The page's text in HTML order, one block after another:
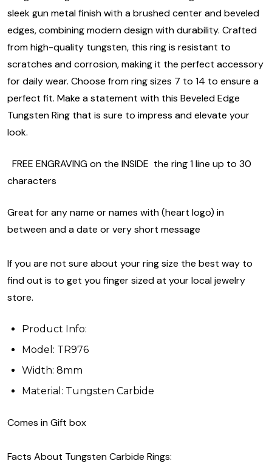
sleek gun metal finish with a brushed center and beveled
edges, combining modern design with durability. Crafted
from high-quality tungsten, this ring is resistant to
scratches and corrosion, making it the perfect accessory
for daily wear. Choose from ring sizes 7 to 14 to ensure a
perfect fit. Make a statement with this Beveled Edge
Tungsten Ring that is sure to impress and elevate your
look.
FREE ENGRAVING on the INSIDE the ring 1 line up to 30
characters
Great for any name or names with (heart logo) in
between and a date or very short message
If you are not sure about your ring size the best way to
find out is to get you finger sized at your local jewelry
store.
Product Info:
Model: TR976
Width: 8mm
Material: Tungsten Carbide
Comes in Gift box
Facts About Tungsten Carbide Rings: